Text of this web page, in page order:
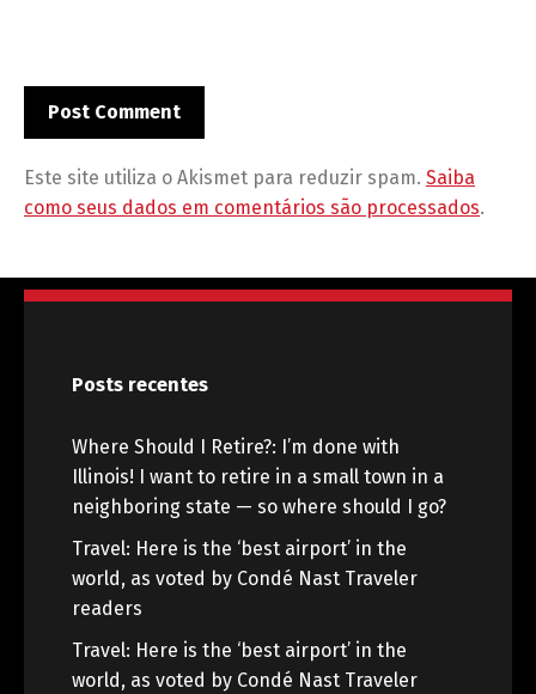
Este site utiliza o Akismet para reduzir spam. Saiba
como seus dados em comentários são processados.
Posts recentes
Where Should I Retire?: I’m done with
Illinois! I want to retire in a small town in a
neighboring state — so where should I go?
Travel: Here is the ‘best airport’ in the
world, as voted by Condé Nast Traveler
readers
Travel: Here is the ‘best airport’ in the
world, as voted by Condé Nast Traveler